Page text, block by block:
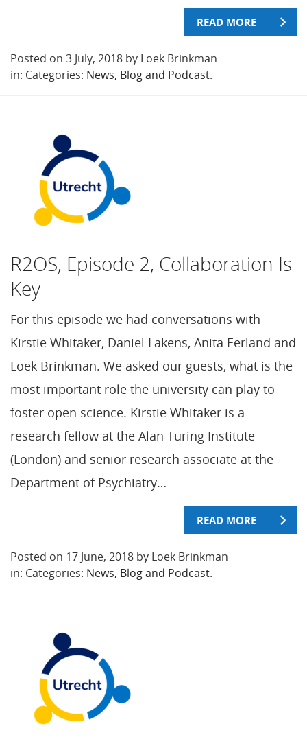
READ MORE
Posted on 3 July, 2018 by Loek Brinkman
in: Categories: News, Blog and Podcast.
R2OS, Episode 2, Collaboration Is
Key
For this episode we had conversations with
Kirstie Whitaker, Daniel Lakens, Anita Eerland and
Loek Brinkman. We asked our guests, what is the
most important role the university can play to
foster open science. Kirstie Whitaker is a
research fellow at the Alan Turing Institute
(London) and senior research associate at the
Department of Psychiatry…
READ MORE
Posted on 17 June, 2018 by Loek Brinkman
in: Categories: News, Blog and Podcast.